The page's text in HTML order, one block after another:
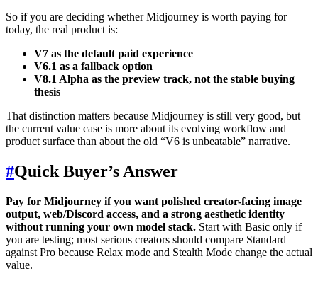
So if you are deciding whether Midjourney is worth paying for
today, the real product is:
V7 as the default paid experience
V6.1 as a fallback option
V8.1 Alpha as the preview track, not the stable buying
thesis
That distinction matters because Midjourney is still very good, but
the current value case is more about its evolving workflow and
product surface than about the old “V6 is unbeatable” narrative.
#Quick Buyer’s Answer
Pay for Midjourney if you want polished creator-facing image
output, web/Discord access, and a strong aesthetic identity
without running your own model stack. Start with Basic only if
you are testing; most serious creators should compare Standard
against Pro because Relax mode and Stealth Mode change the actual
value.